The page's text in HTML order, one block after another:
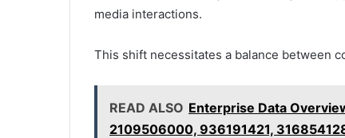
media interactions.
This shift necessitates a balance between
READ ALSO Enterprise Data
2109506000, 936191421,